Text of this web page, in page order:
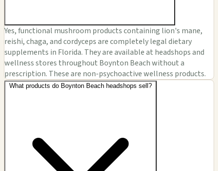
Yes, functional mushroom products containing lion's mane,
reishi, chaga, and cordyceps are completely legal dietary
supplements in Florida. They are available at headshops and
wellness stores throughout Boynton Beach without a
prescription. These are non-psychoactive wellness products.
What products do Boynton Beach headshops sell?